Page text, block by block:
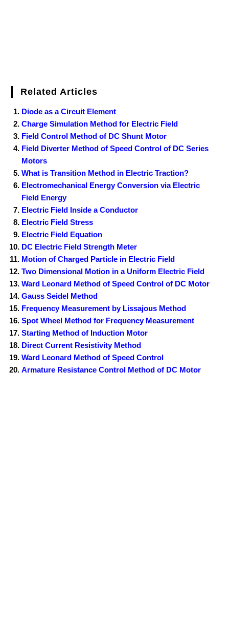
Related Articles
Diode as a Circuit Element
Charge Simulation Method for Electric Field
Field Control Method of DC Shunt Motor
Field Diverter Method of Speed Control of DC Series
Motors
What is Transition Method in Electric Traction?
Electromechanical Energy Conversion via Electric
Field Energy
Electric Field Inside a Conductor
Electric Field Stress
Electric Field Equation
DC Electric Field Strength Meter
Motion of Charged Particle in Electric Field
Two Dimensional Motion in a Uniform Electric Field
Ward Leonard Method of Speed Control of DC Motor
Gauss Seidel Method
Frequency Measurement by Lissajous Method
Spot Wheel Method for Frequency Measurement
Starting Method of Induction Motor
Direct Current Resistivity Method
Ward Leonard Method of Speed Control
Armature Resistance Control Method of DC Motor